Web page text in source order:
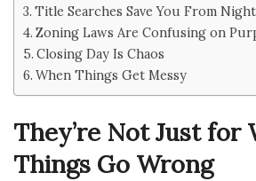
Title Searches Save You From
Zoning Laws Are Confusing on
Closing Day Is Chaos
When Things Get Messy
They’re Not Just for
Things Go Wrong